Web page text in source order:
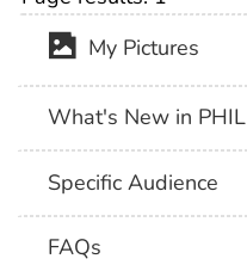
My Pictures
What's New in PHIL
Specific Audience
FAQs